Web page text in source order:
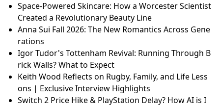
Space-Powered Skincare: How a Worcester Scientist
Created a Revolutionary Beauty Line
Anna Sui Fall 2026: The New Romantics Across Gene
rations
Igor Tudor's Tottenham Revival: Running Through B
rick Walls? What to Expect
Keith Wood Reflects on Rugby, Family, and Life Less
ons | Exclusive Interview Highlights
Switch 2 Price Hike & PlayStation Delay? How AI is I